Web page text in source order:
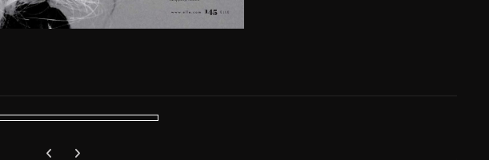
Previous carousel slide
Next carousel slide